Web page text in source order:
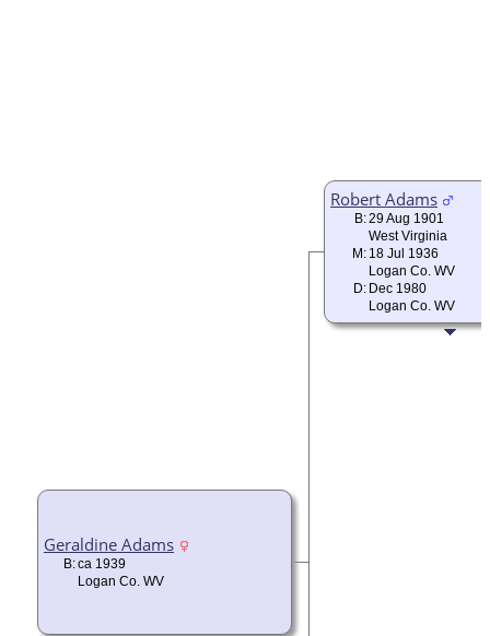
Geraldine Adams
B:ca 1939
Logan Co. WV
Robert Adams
B:29 Aug 1901
West Virginia
M: 18 Jul 1936
Logan Co. WV
D: Dec 1980
Logan Co. WV